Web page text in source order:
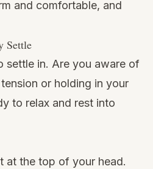
and comfortable, and
Settle
settle in. Are you aware of
or holding in your
to relax and rest into
at the top of your head.